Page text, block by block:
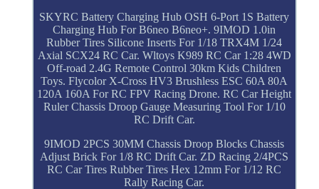
SKYRC Battery Charging Hub OSH 6-Port 1S Battery
Charging Hub For B6neo B6neo+. 9IMOD 1.0in
Rubber Tires Silicone Inserts For 1/18 TRX4M 1/24
Axial SCX24 RC Car. Wltoys K989 RC Car 1:28 4WD
Off-road 2.4G Remote Control 30km Kids Children
Toys. Flycolor X-Cross HV3 Brushless ESC 60A 80A
120A 160A For RC FPV Racing Drone. RC Car Height
Ruler Chassis Droop Gauge Measuring Tool For 1/10
RC Drift Car.
9IMOD 2PCS 30MM Chassis Droop Blocks Chassis
Adjust Brick For 1/8 RC Drift Car. ZD Racing 2/4PCS
RC Car Tires Rubber Tires Hex 12mm For 1/12 RC
Rally Racing Car.